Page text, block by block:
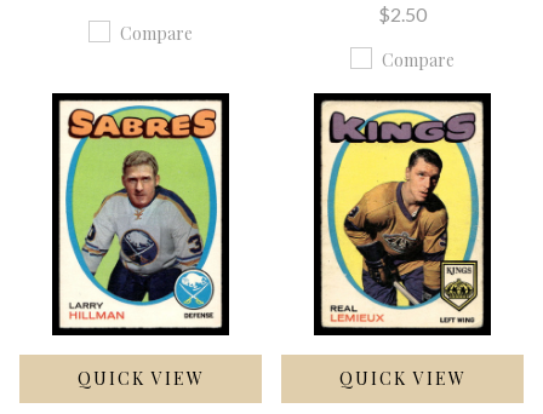
Compare
$2.50
Compare
QUICK VIEW QUICK VIEW